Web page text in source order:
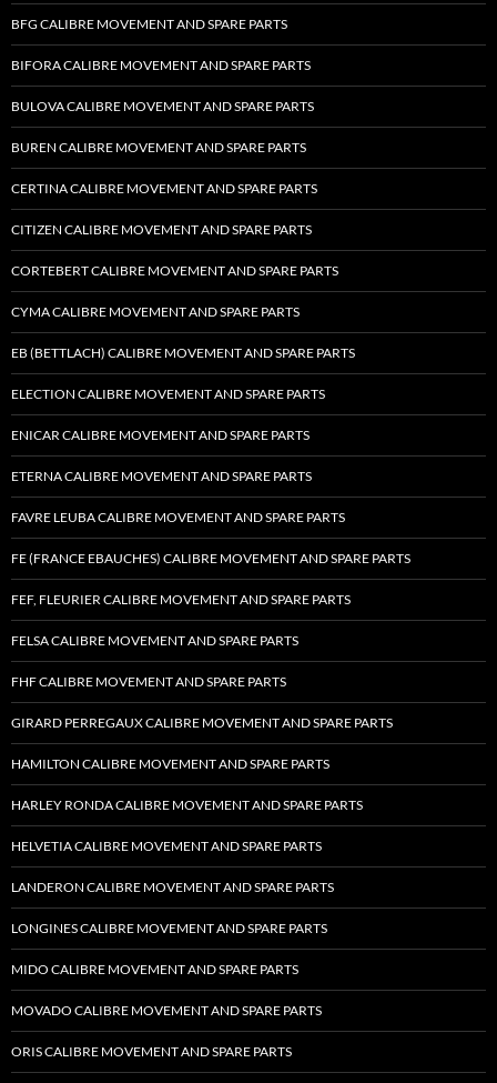
BFG CALIBRE MOVEMENT AND SPARE PARTS
BIFORA CALIBRE MOVEMENT AND SPARE PARTS
BULOVA CALIBRE MOVEMENT AND SPARE PARTS
BUREN CALIBRE MOVEMENT AND SPARE PARTS
CERTINA CALIBRE MOVEMENT AND SPARE PARTS
CITIZEN CALIBRE MOVEMENT AND SPARE PARTS
CORTEBERT CALIBRE MOVEMENT AND SPARE PARTS
CYMA CALIBRE MOVEMENT AND SPARE PARTS
EB (BETTLACH) CALIBRE MOVEMENT AND SPARE PARTS
ELECTION CALIBRE MOVEMENT AND SPARE PARTS
ENICAR CALIBRE MOVEMENT AND SPARE PARTS
ETERNA CALIBRE MOVEMENT AND SPARE PARTS
FAVRE LEUBA CALIBRE MOVEMENT AND SPARE PARTS
FE (FRANCE EBAUCHES) CALIBRE MOVEMENT AND SPARE PARTS
FEF, FLEURIER CALIBRE MOVEMENT AND SPARE PARTS
FELSA CALIBRE MOVEMENT AND SPARE PARTS
FHF CALIBRE MOVEMENT AND SPARE PARTS
GIRARD PERREGAUX CALIBRE MOVEMENT AND SPARE PARTS
HAMILTON CALIBRE MOVEMENT AND SPARE PARTS
HARLEY RONDA CALIBRE MOVEMENT AND SPARE PARTS
HELVETIA CALIBRE MOVEMENT AND SPARE PARTS
LANDERON CALIBRE MOVEMENT AND SPARE PARTS
LONGINES CALIBRE MOVEMENT AND SPARE PARTS
MIDO CALIBRE MOVEMENT AND SPARE PARTS
MOVADO CALIBRE MOVEMENT AND SPARE PARTS
ORIS CALIBRE MOVEMENT AND SPARE PARTS